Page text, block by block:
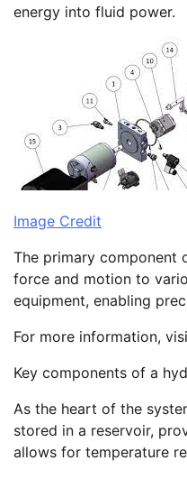
energy into fluid power.
Image Credit
The primary component
force and motion to
equipment, enabling
For more information,
Key components of a
As the heart of the
stored in a reservoir,
allows for temperature